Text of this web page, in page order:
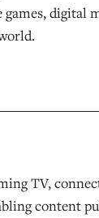
digital
TV,
content